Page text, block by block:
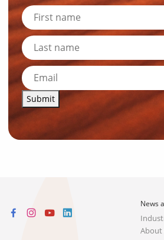
Submit
News
About